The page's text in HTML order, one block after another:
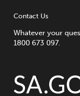
Contact Us
Whatever your
1800 673 097.